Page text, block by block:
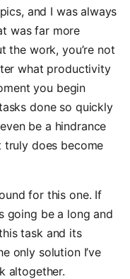
and I was always
was far more
the work, you’re not
what productivity
you begin
done so quickly
be a hindrance
truly does become
for this one. If
going be a long and
task and its
only solution I’ve
altogether.